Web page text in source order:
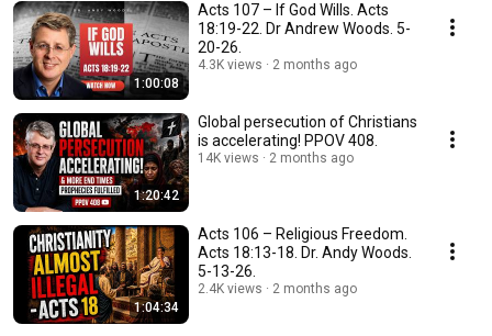
1:00:08
Acts 107 – If God Wills. Acts
18:19-22. Dr Andrew Woods. 5-
20-26.
4.3K views 2 months ago
1:20:42
Global persecution of Christians
is accelerating! PPOV 408.
14K views 2 months ago
1:04:34
Acts 106 – Religious Freedom.
Acts 18:13-18. Dr. Andy Woods.
5-13-26.
2.4K views 2 months ago